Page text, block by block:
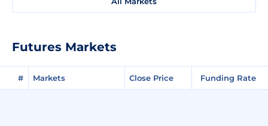
Futures Markets
# Markets Close Price Funding Rate